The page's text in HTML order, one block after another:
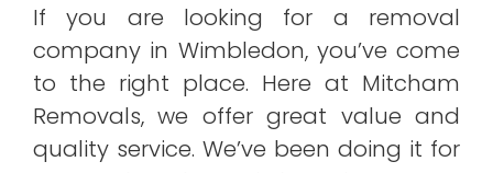
If you are looking for a removal
company in Wimbledon, you’ve come
to the right place. Here at Mitcham
Removals, we offer great value and
quality service. We’ve been doing it for